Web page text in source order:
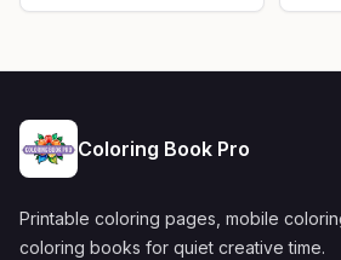
Coloring Book Pro
Printable coloring pages, mobile
coloring books for quiet creative time.